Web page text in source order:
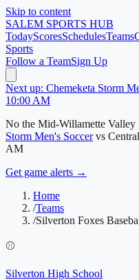
Skip to content
SALEM SPORTS HUB
TodayScoresSchedulesTeams
Sports
Follow a TeamSign Up
Next up: Chemeketa Storm
10:00 AM
No the Mid-Willamette Valley
Storm Men's Soccer vs
AM
Get game alerts →
Home
/Teams
/Silverton Foxes
⚾
Silverton High School